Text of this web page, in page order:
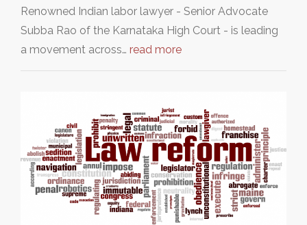
Renowned Indian labor lawyer - Senior Advocate
Subba Rao of the Karnataka High Court - is leading
a movement across… read more